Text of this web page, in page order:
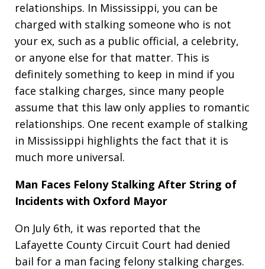
relationships. In Mississippi, you can be
charged with stalking someone who is not
your ex, such as a public official, a celebrity,
or anyone else for that matter. This is
definitely something to keep in mind if you
face stalking charges, since many people
assume that this law only applies to romantic
relationships. One recent example of stalking
in Mississippi highlights the fact that it is
much more universal.
Man Faces Felony Stalking After String of
Incidents with Oxford Mayor
On July 6th, it was reported that the
Lafayette County Circuit Court had denied
bail for a man facing felony stalking charges.